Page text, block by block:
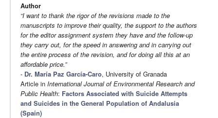
Author
“I want to thank the rigor of the revisions made to the
manuscripts to improve their quality, the support to the authors
for the editor assignment system they have and the follow-up
they carry out, for the speed in answering and in carrying out
the entire process of the revision, and for doing all this at an
affordable price.”
- Dr. María Paz García-Caro, University of Granada
Article in International Journal of Environmental Research and
Public Health: Factors Associated with Suicide Attempts
and Suicides in the General Population of Andalusia
(Spain)